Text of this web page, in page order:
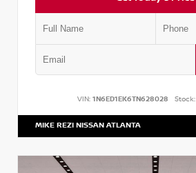
VIN: 1N6ED1EK6TN628028 Stock:
MIKE REZI NISSAN ATLANTA